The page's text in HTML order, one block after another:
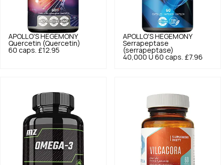
APOLLO'S HEGEMONY
Quercetin (Quercetin)
60 caps. £12.95
APOLLO'S HEGEMONY
Serrapeptase
(serrapeptase)
40,000 U 60 caps. £7.96